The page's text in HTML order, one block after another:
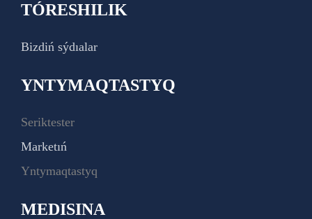
TÓRESHILIK
Bizdiń sýdıalar
YNTYMAQTASTYQ
Seriktester
Marketıń
Yntymaqtastyq
MEDISINA